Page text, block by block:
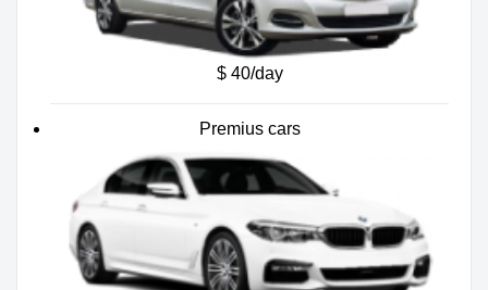
$ 40/day
Premius cars